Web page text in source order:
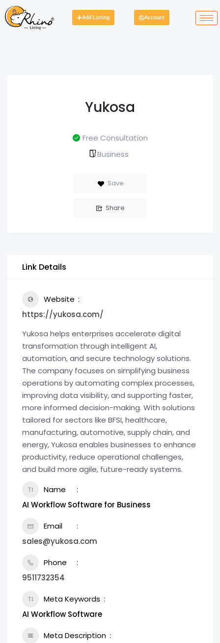
Add Listing Account
Yukosa
Free Consultation
Business
Save
Share
Link Details
Website
https://yukosa.com/
Yukosa helps enterprises accelerate digital
transformation through intelligent AI,
automation, and secure technology solutions.
The company focuses on simplifying business
operations by automating complex processes,
improving data visibility, and supporting faster,
more informed decision-making. With solutions
tailored for sectors like BFSI, healthcare,
manufacturing, automotive, supply chain, and
energy, Yukosa enables businesses to enhance
productivity, reduce operational challenges,
and build more agile, future-ready systems.
Name
AI Workflow Software for Business
Email
sales@yukosa.com
Phone
9511732354
Meta Keywords
AI Workflow Software
Meta Description